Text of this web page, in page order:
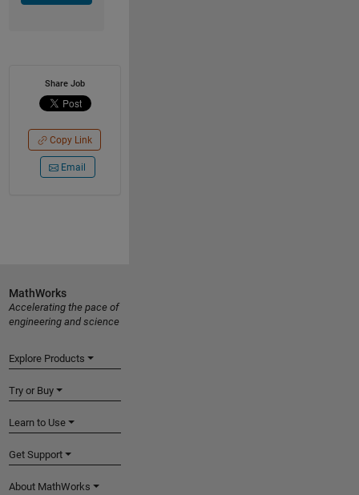
Share Job
Copy Link
Email
MathWorks
Accelerating the pace of
engineering and science
Explore Products
Try or Buy
Learn to Use
Get Support
About MathWorks